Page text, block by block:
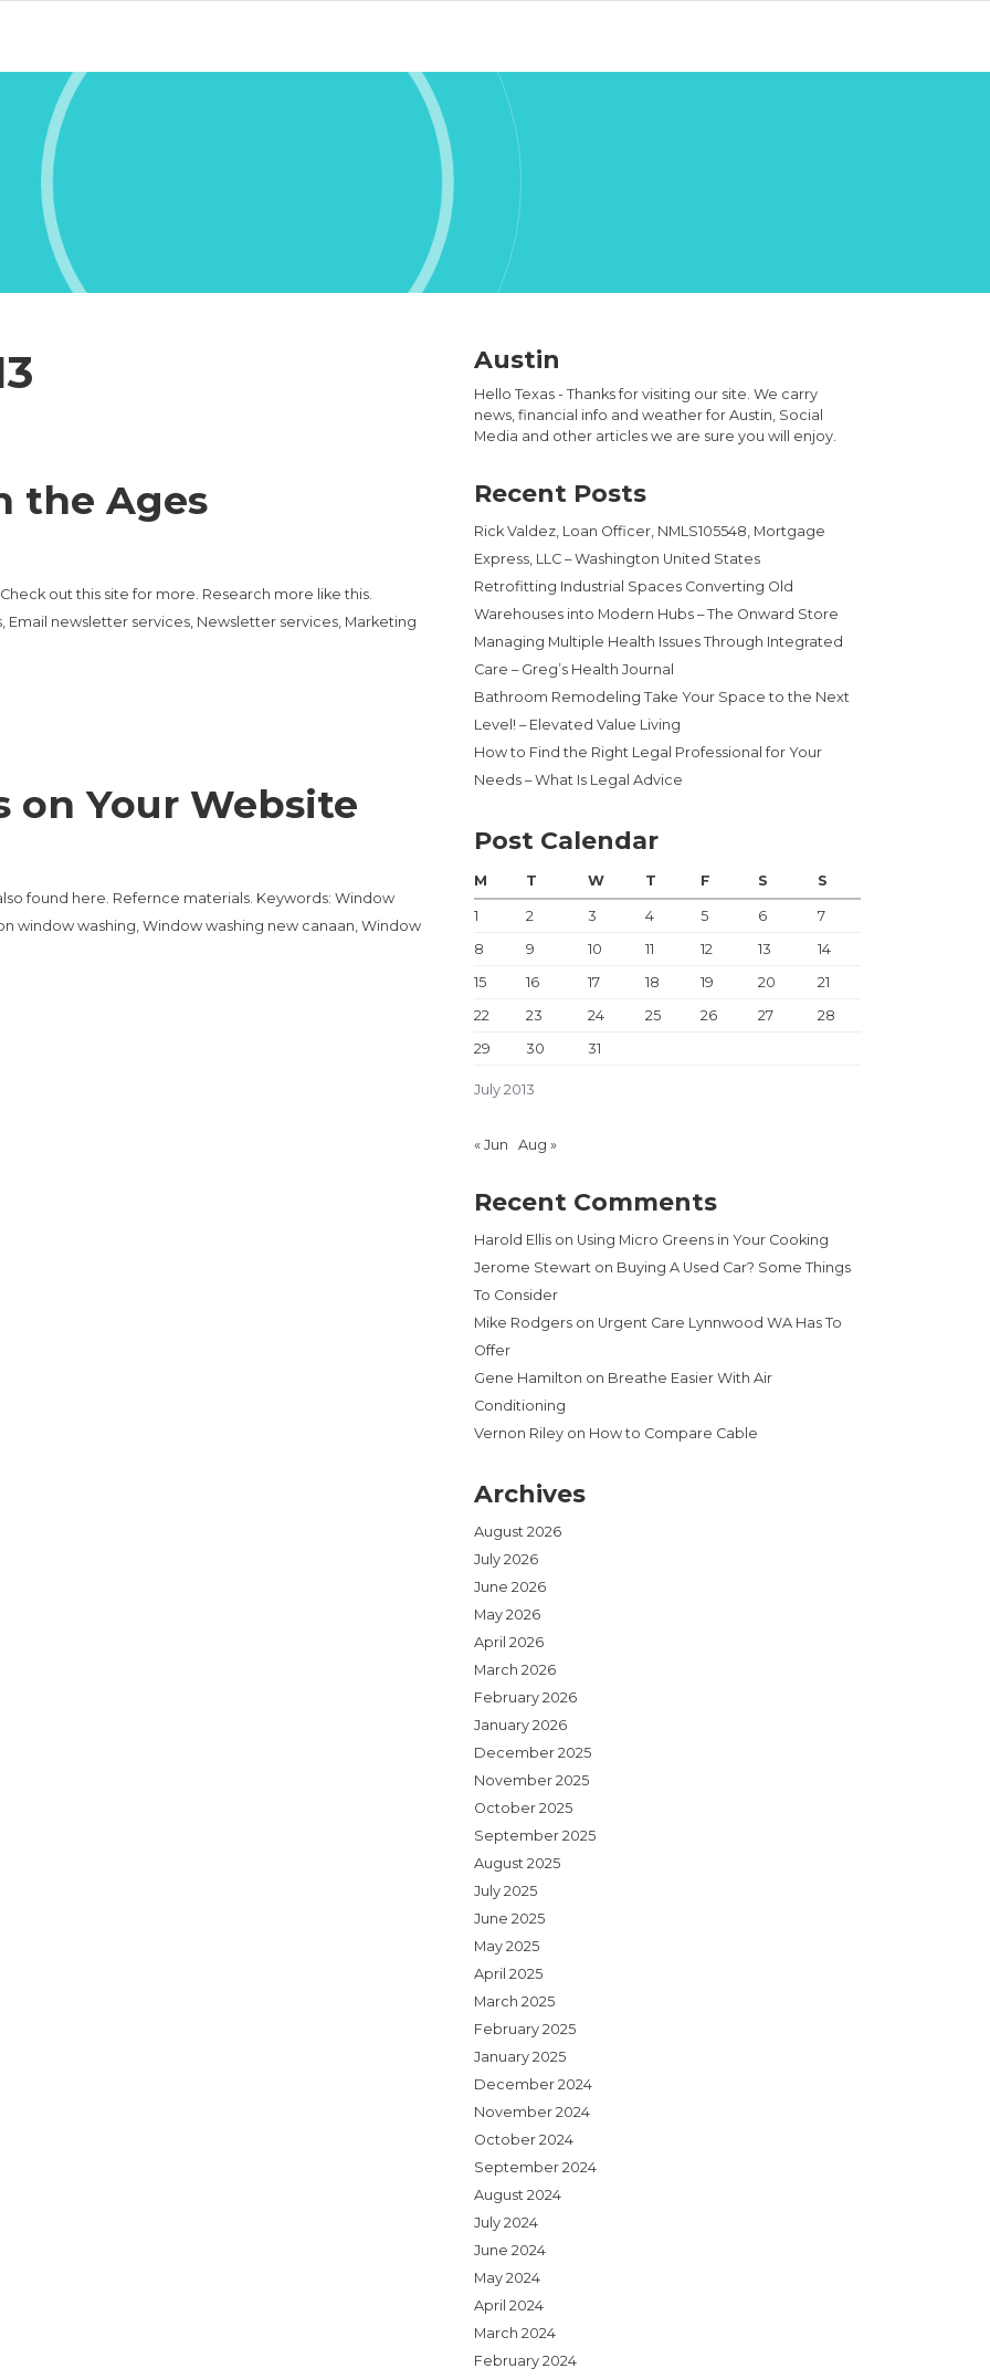
the Ages
out this site for more. Research more like this.
newsletter services, Newsletter services, Marketing
on Your Website
found here. Refernce materials. Keywords: Window
window washing, Window washing new canaan, Window
Austin
Hello Texas - Thanks for visiting our site. We carry
news, financial info and weather for Austin, Social
Media and other articles we are sure you will enjoy.
Recent Posts
Rick Valdez, Loan Officer, NMLS105548, Mortgage
Express, LLC – Washington United States
Retrofitting Industrial Spaces Converting Old
Warehouses into Modern Hubs – The Onward Store
Managing Multiple Health Issues Through Integrated
Care – Greg’s Health Journal
Bathroom Remodeling Take Your Space to the Next
Level! – Elevated Value Living
How to Find the Right Legal Professional for Your
Needs – What Is Legal Advice
Post Calendar
July 2013
M T W T F S S
1 2 3 4 5 6
7
8
9 10 11 12 13
14
15
16 17 18 19 20
21
22
23 24 25 26 27
28
29
30 31
« Jun Aug »
Recent Comments
Harold Ellis on Using Micro Greens in Your Cooking
Jerome Stewart on Buying A Used Car? Some Things
To Consider
Mike Rodgers on Urgent Care Lynnwood WA Has To
Offer
Gene Hamilton on Breathe Easier With Air
Conditioning
Vernon Riley on How to Compare Cable
Archives
August 2026
July 2026
June 2026
May 2026
April 2026
March 2026
February 2026
January 2026
December 2025
November 2025
October 2025
September 2025
August 2025
July 2025
June 2025
May 2025
April 2025
March 2025
February 2025
January 2025
December 2024
November 2024
October 2024
September 2024
August 2024
July 2024
June 2024
May 2024
April 2024
March 2024
February 2024